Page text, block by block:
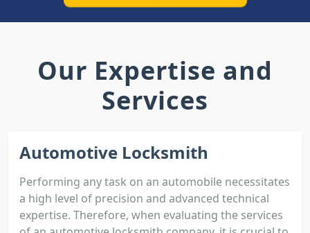
Our Expertise and
Services
Automotive Locksmith
Performing any task on an automobile necessitates
a high level of precision and advanced technical
expertise. Therefore, when evaluating the services